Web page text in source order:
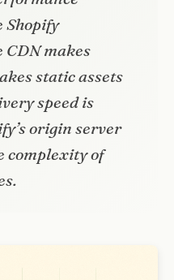
Shopify
CDN makes
static assets
speed is
origin server
complexity of